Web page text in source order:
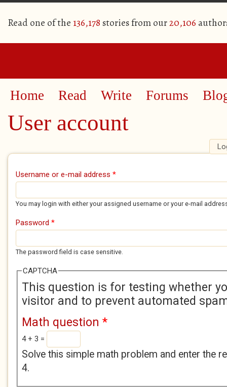
Read one of the 136,178 stories from our20,106
Home Read Write Forums
User account
Primary tabs
Username or e-mail address *
You may login with either your assigned username or your e-mail
Password *
The password field is case sensitive.
CAPTCHA
This question is for testing whether
visitor and to prevent automated
Math question *
4 + 3 =
Solve this simple math problem and enter the
4.